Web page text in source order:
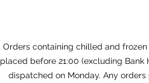
Orders containing chilled and
placed before 21:00 (excluding
dispatched on Monday. Any